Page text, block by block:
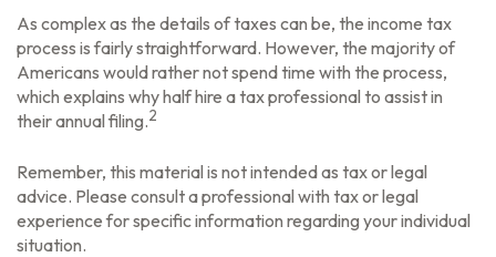
As complex as the details of taxes can be, the income tax
process is fairly straightforward. However, the majority of
Americans would rather not spend time with the process,
which explains why half hire a tax professional to assist in
their annual filing.2
Remember, this material is not intended as tax or legal
advice. Please consult a professional with tax or legal
experience for specific information regarding your individual
situation.